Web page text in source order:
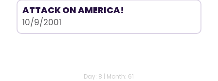
ATTACK ON AMERICA!
10/9/2001
Day: 8 | Month: 61